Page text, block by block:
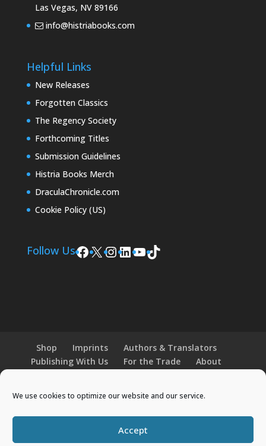
We use cookies to optimize our website and our service.
Accept
Las Vegas, NV 89166
info@histriabooks.com
Helpful Links
New Releases
Forgotten Classics
The Regency Society
Forthcoming Titles
Submission Guidelines
Histria Books Merch
DraculaChronicle.com
Cookie Policy (US)
Follow UsFacebook
X Instagram
LinkedIn
YouTube
TikTok
Shop Imprints
Authors & Translators
Publishing With Us
For the Trade
About
Designed byElegant Themes| Powered by